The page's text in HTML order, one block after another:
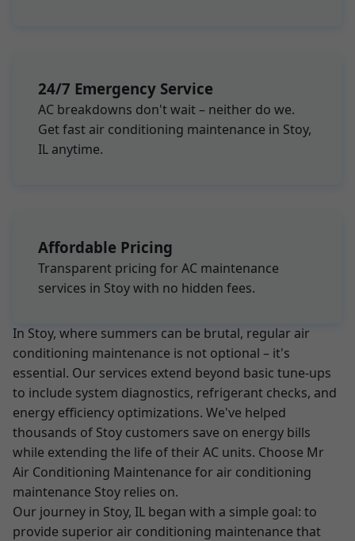
24/7 Emergency Service
AC breakdowns don't wait – neither do we.
Get fast air conditioning maintenance in Stoy,
IL anytime.
Affordable Pricing
Transparent pricing for AC maintenance
services in Stoy with no hidden fees.
In Stoy, where summers can be brutal, regular air
conditioning maintenance is not optional – it's
essential. Our services extend beyond basic tune-ups
to include system diagnostics, refrigerant checks, and
energy efficiency optimizations. We've helped
thousands of Stoy customers save on energy bills
while extending the life of their AC units. Choose Mr
Air Conditioning Maintenance for air conditioning
maintenance Stoy relies on.
Our journey in Stoy, IL began with a simple goal: to
provide superior air conditioning maintenance that